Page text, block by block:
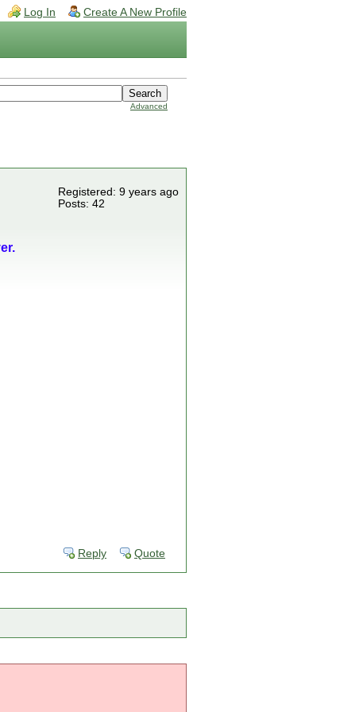
Log In Create A New Profile
Advanced
Registered: 9 years ago
Posts: 42
Reply Quote